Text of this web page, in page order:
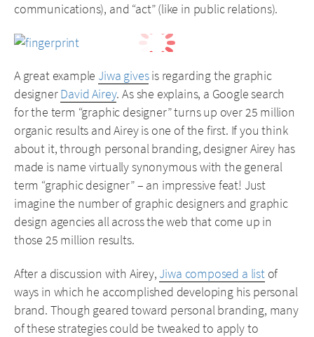
communications), and “act” (like in public relations).
A great example Jiwa givesis regarding the graphic
designerDavid Airey. As she explains, a Google search
for the term “graphic designer” turns up over 25 million
organic results and Airey is one of the first. If you think
about it, through personal branding, designer Airey has
made is name virtually synonymous with the general
term “graphic designer” – an impressive feat! Just
imagine the number of graphic designers and graphic
design agencies all across the web that come up in
those 25 million results.
After a discussion with Airey, Jiwa composed a listof
ways in which he accomplished developing his personal
brand. Though geared toward personal branding, many
of these strategies could be tweaked to apply to